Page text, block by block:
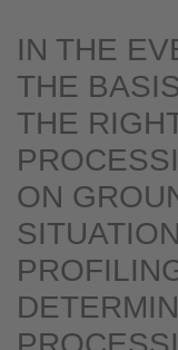
IN THE
THE
THE
ON